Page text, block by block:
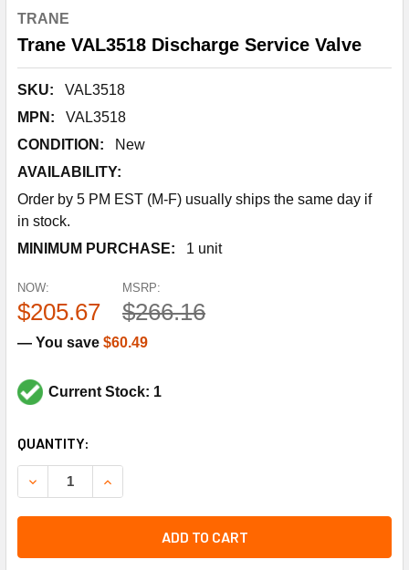
TRANE
Trane VAL3518 Discharge Service Valve
SKU:
VAL3518
MPN:
VAL3518
CONDITION:
New
AVAILABILITY:
Order by 5 PM EST (M-F) usually ships the same day if
in stock.
MINIMUM PURCHASE:
1 unit
MSRP:
$266.16
NOW:
$205.67
— You save $60.49
Current Stock: 1
CURRENT
STOCK:
QUANTITY:
DECREASE QUANTITY OF TRANE VAL3518 DISCHARGE
INCREASE QUANTITY OF TRANE VAL3518
ADD TO CART